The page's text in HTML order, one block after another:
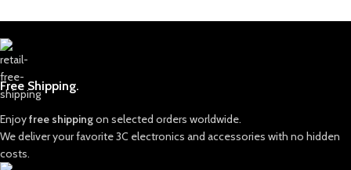
Free Shipping.
Enjoyfree shippingon selected orders worldwide.
We deliver your favorite 3C electronics and accessories with no hidden
costs.